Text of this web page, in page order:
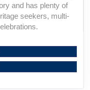
and has plenty of
seekers, multi-